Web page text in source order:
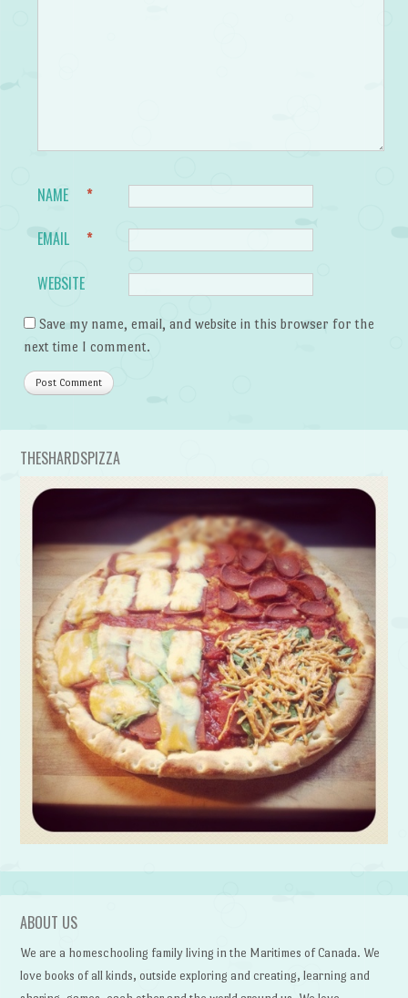
NAME *
EMAIL *
WEBSITE
Save my name, email, and website in this browser for the
next time I comment.
THESHARDSPIZZA
ABOUT US
We are a homeschooling family living in the Maritimes of Canada. We
love books of all kinds, outside exploring and creating, learning and